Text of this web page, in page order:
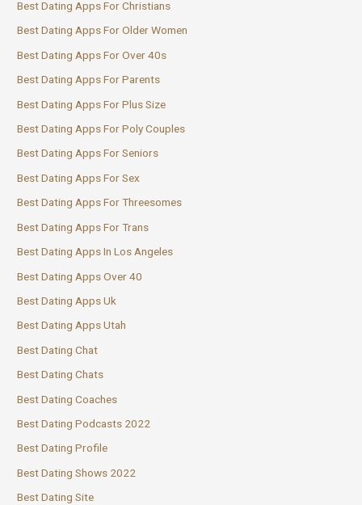
Best Dating Apps For Christians
Best Dating Apps For Older Women
Best Dating Apps For Over 40s
Best Dating Apps For Parents
Best Dating Apps For Plus Size
Best Dating Apps For Poly Couples
Best Dating Apps For Seniors
Best Dating Apps For Sex
Best Dating Apps For Threesomes
Best Dating Apps For Trans
Best Dating Apps In Los Angeles
Best Dating Apps Over 40
Best Dating Apps Uk
Best Dating Apps Utah
Best Dating Chat
Best Dating Chats
Best Dating Coaches
Best Dating Podcasts 2022
Best Dating Profile
Best Dating Shows 2022
Best Dating Site